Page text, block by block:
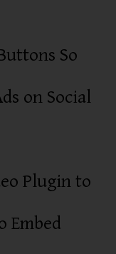
So
on Social
Plugin to
Embed